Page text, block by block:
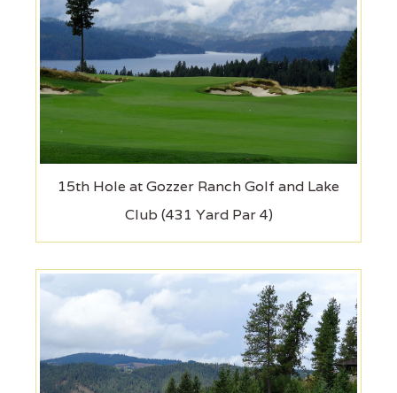
15th Hole at Gozzer Ranch Golf and Lake
Club (431 Yard Par 4)